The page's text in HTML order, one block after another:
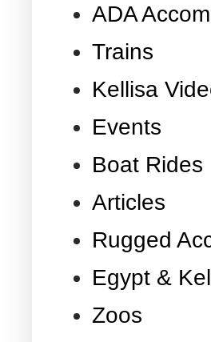
ADA
Trains
Kellisa
Events
Boat Rides
Articles
Rugged
Egypt &
Zoos